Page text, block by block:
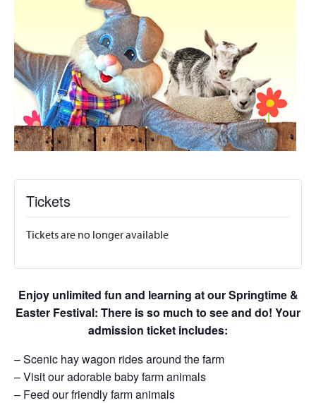
Tickets
Tickets are no longer available
Enjoy unlimited fun and learning at our Springtime &
Easter Festival: There is so much to see and do! Your
admission ticket includes:
– Scenic hay wagon rides around the farm
– Visit our adorable baby farm animals
– Feed our friendly farm animals